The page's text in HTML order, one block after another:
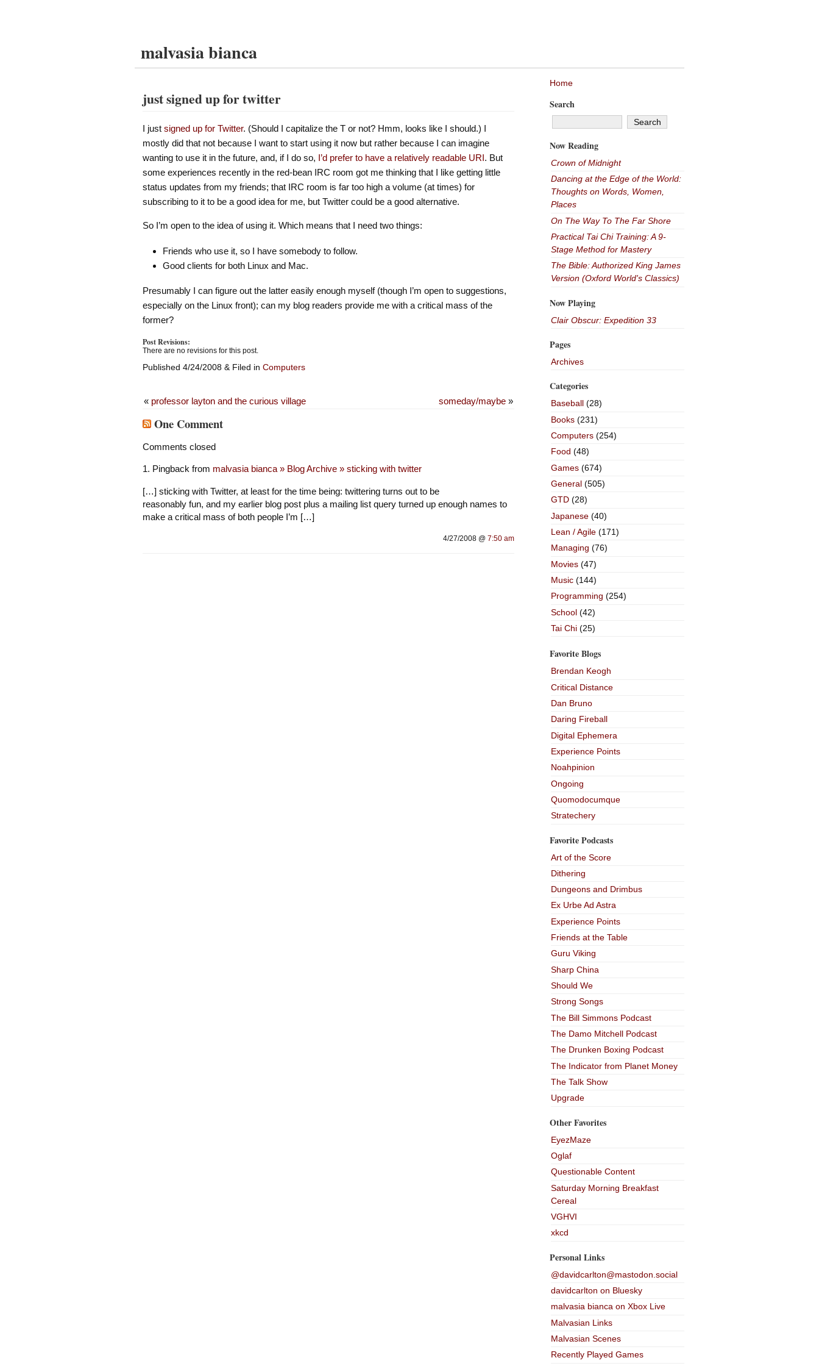
malvasia bianca
just signed up for twitter
I just signed up for Twitter. (Should I capitalize the T or not? Hmm, looks like I should.) I
mostly did that not because I want to start using it now but rather because I can imagine
wanting to use it in the future, and, if I do so, I’d prefer to have a relatively readable URI. But
some experiences recently in the red-bean IRC room got me thinking that I like getting little
status updates from my friends; that IRC room is far too high a volume (at times) for
subscribing to it to be a good idea for me, but Twitter could be a good alternative.
So I’m open to the idea of using it. Which means that I need two things:
Friends who use it, so I have somebody to follow.
Good clients for both Linux and Mac.
Presumably I can figure out the latter easily enough myself (though I’m open to suggestions,
especially on the Linux front); can my blog readers provide me with a critical mass of the
former?
Post Revisions:
There are no revisions for this post.
Published 4/24/2008 & Filed in Computers
someday/maybe»
« professor layton and the curious village
One Comment
Comments closed
Pingback from malvasia bianca » Blog Archive » sticking with twitter
[…] sticking with Twitter, at least for the time being: twittering turns out to be
reasonably fun, and my earlier blog post plus a mailing list query turned up enough names to
make a critical mass of both people I’m […]
4/27/2008 @ 7:50 am
Home
Search
Now Reading
Crown of Midnight
Dancing at the Edge of the World:
Thoughts on Words, Women,
Places
On The Way To The Far Shore
Practical Tai Chi Training: A 9-
Stage Method for Mastery
The Bible: Authorized King James
Version (Oxford World's Classics)
Now Playing
Clair Obscur: Expedition 33
Pages
Archives
Categories
Baseball(28)
Books(231)
Computers(254)
Food (48)
Games(674)
General(505)
GTD(28)
Japanese(40)
Lean / Agile(171)
Managing (76)
Movies(47)
Music(144)
Programming (254)
School(42)
Tai Chi(25)
Favorite Blogs
Brendan Keogh
Critical Distance
Dan Bruno
Daring Fireball
Digital Ephemera
Experience Points
Noahpinion
Ongoing
Quomodocumque
Stratechery
Favorite Podcasts
Art of the Score
Dithering
Dungeons and Drimbus
Ex Urbe Ad Astra
Experience Points
Friends at the Table
Guru Viking
Sharp China
Should We
Strong Songs
The Bill Simmons Podcast
The Damo Mitchell Podcast
The Drunken Boxing Podcast
The Indicator from Planet Money
The Talk Show
Upgrade
Other Favorites
EyezMaze
Oglaf
Questionable Content
Saturday Morning Breakfast
Cereal
VGHVI
xkcd
Personal Links
@davidcarlton@mastodon.social
davidcarlton on Bluesky
malvasia bianca on Xbox Live
Malvasian Links
Malvasian Scenes
Recently Played Games